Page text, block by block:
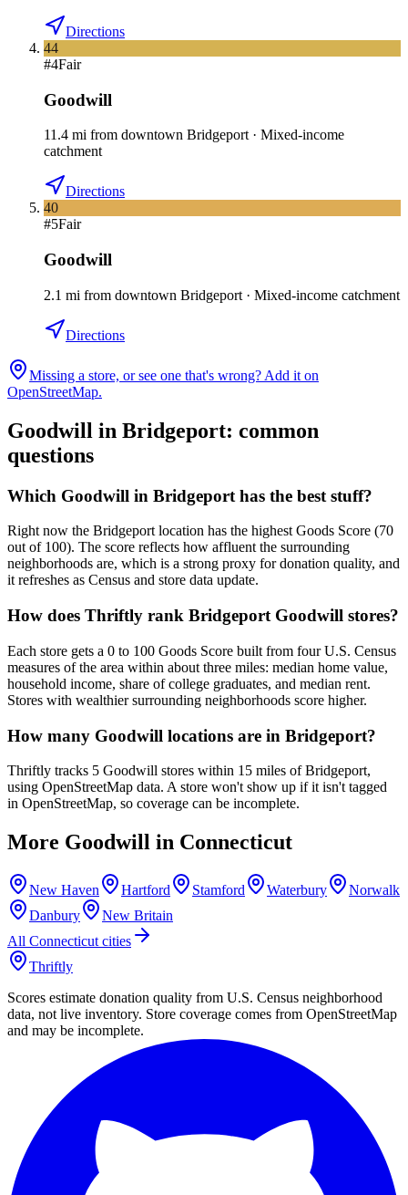
Directions
44
#4Fair
Goodwill
11.4 mi from downtown Bridgeport· Mixed-income
catchment
Directions
40
#5Fair
Goodwill
2.1 mi from downtown Bridgeport · Mixed-income catchment
Directions
Missing a store, or see one that's wrong? Add it on
OpenStreetMap.
Goodwill in Bridgeport: common
questions
Which Goodwill in Bridgeport has the best stuff?
Right now the Bridgeport location has the highest Goods Score (70
out of 100). The score reflects how affluent the surrounding
neighborhoods are, which is a strong proxy for donation quality, and
it refreshes as Census and store data update.
How does Thriftly rank Bridgeport Goodwill stores?
Each store gets a 0 to 100 Goods Score built from four U.S. Census
measures of the area within about three miles: median home value,
household income, share of college graduates, and median rent.
Stores with wealthier surrounding neighborhoods score higher.
How many Goodwill locations are in Bridgeport?
Thriftly tracks 5 Goodwill stores within 15 miles of Bridgeport,
using OpenStreetMap data. A store won't show up if it isn't tagged
in OpenStreetMap, so coverage can be incomplete.
More Goodwill in Connecticut
New Haven Hartford Stamford Waterbury
Norwalk
Danbury
New Britain
All Connecticut cities
Thriftly
Scores estimate donation quality from U.S. Census neighborhood
data, not live inventory. Store coverage comes from OpenStreetMap
and may be incomplete.